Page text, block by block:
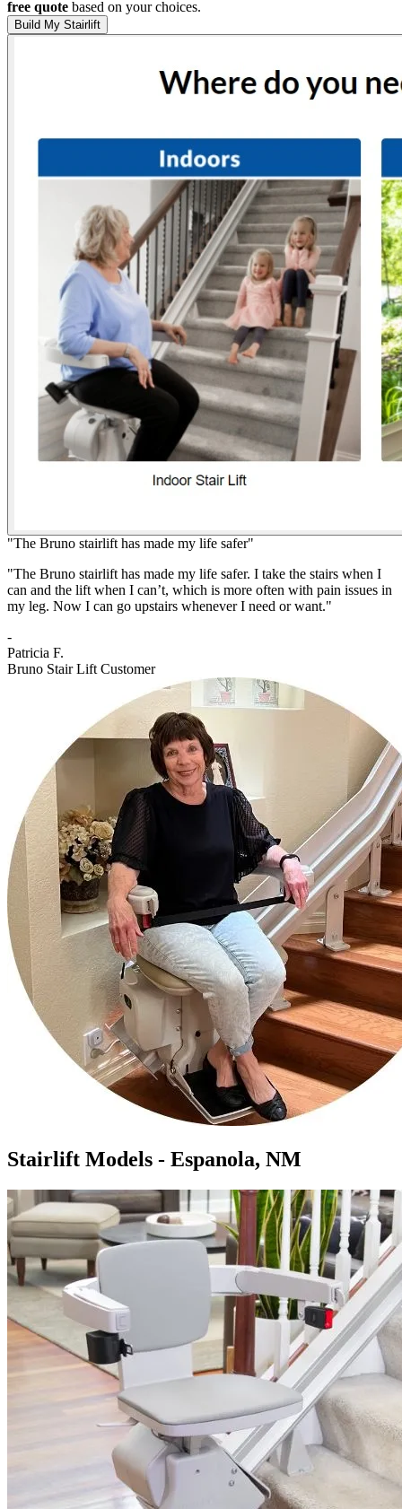
free quote based on your choices.
Build My Stairlift
"The Bruno stairlift has made my life safer"
"The Bruno stairlift has made my life safer. I take the stairs when I
can and the lift when I can’t, which is more often with pain issues in
my leg. Now I can go upstairs whenever I need or want."
-
Patricia F.
Bruno Stair Lift Customer
Stairlift Models - Espanola, NM